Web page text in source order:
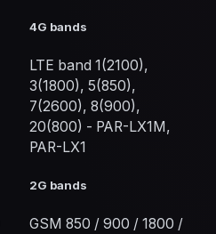
4G bands
LTE band 1(2100),
3(1800), 5(850),
7(2600), 8(900),
20(800) - PAR-LX1M,
PAR-LX1
2G bands
GSM 850 / 900 / 1800 /